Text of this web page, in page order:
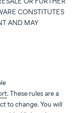
CONSTITUTES
AND MAY
. These rules are a
to change. You will